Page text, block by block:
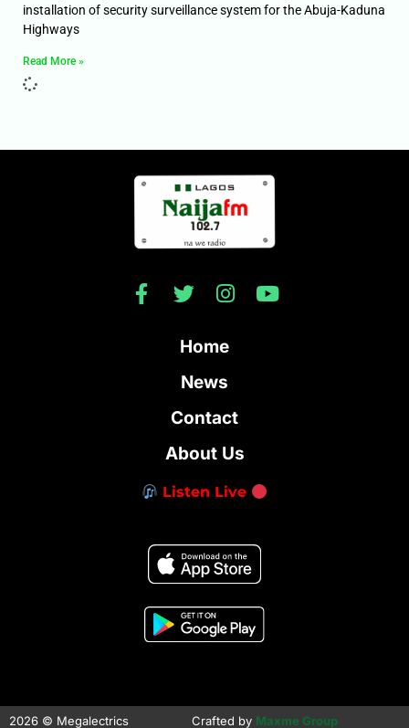
installation of security surveillance system for the Abuja-Kaduna
Highways
Read More »
Home
News
Contact
About Us
Listen Live
2026 © Megalectrics Crafted by Maxme Group